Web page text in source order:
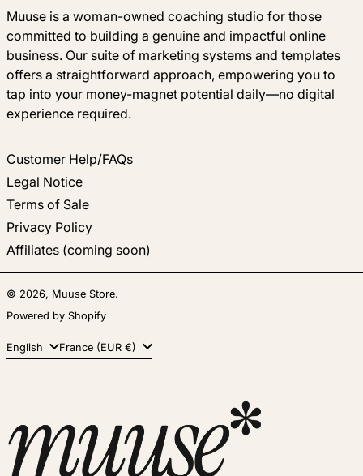
Muuse is a woman-owned coaching studio for those
committed to building a genuine and impactful online
business. Our suite of marketing systems and templates
offers a straightforward approach, empowering you to
tap into your money-magnet potential daily—no digital
experience required.
Customer Help/FAQs
Legal Notice
Terms of Sale
Privacy Policy
Affiliates (coming soon)
© 2026, Muuse Store.
Powered by Shopify
Language
English Country/region
France (EUR €)